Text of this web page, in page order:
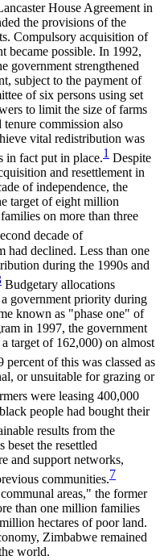
House Agreement in
the provisions of the
Compulsory acquisition of
became possible. In 1992,
government strengthened
subject to the payment of
of six persons using set
to limit the size of farms
commission also
vital redistribution was
in fact put in place.1 Despite
and resettlement in
of independence, the
target of eight million
on more than three
decade of
had declined. Less than one
during the 1990s and
Budgetary allocations
government priority during
known as "phase one" of
in 1997, the government
target of 162,000) on almost
percent of this was classed as
or unsuitable for grazing or
were leasing 400,000
people had bought their
results from the
beset the resettled
and support networks,
communities.7
areas," the former
than one million families
hectares of poor land.
Zimbabwe remained
world.